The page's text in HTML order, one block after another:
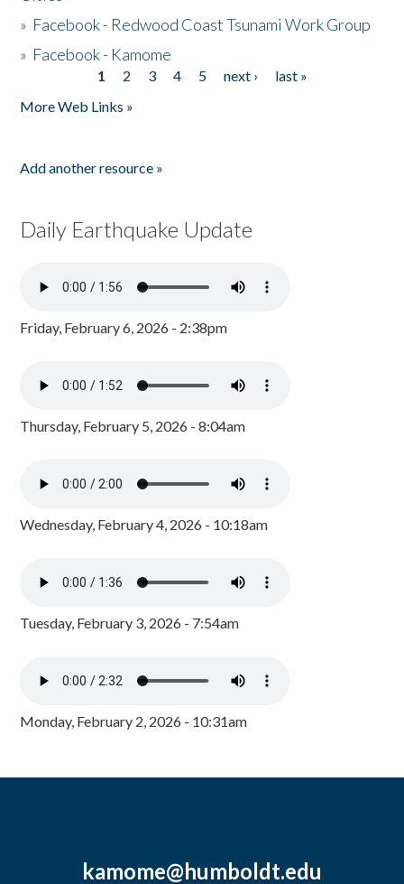
» Facebook - Redwood Coast Tsunami Work Group
» Facebook - Kamome
1 2 3 4 5 next ›
last »
More Web Links »
Add another resource »
Daily Earthquake Update
Friday, February 6, 2026 - 2:38pm
Thursday, February 5, 2026 - 8:04am
Wednesday, February 4, 2026 - 10:18am
Tuesday, February 3, 2026 - 7:54am
Monday, February 2, 2026 - 10:31am
kamome@humboldt.edu